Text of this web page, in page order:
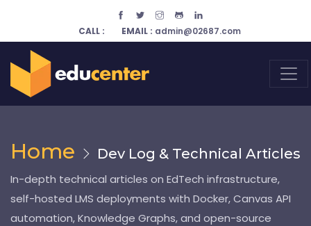
CALL : EMAIL : admin@02687.com
Home Dev Log & Technical Articles
In-depth technical articles on EdTech infrastructure,
self-hosted LMS deployments with Docker, Canvas API
automation, Knowledge Graphs, and open-source